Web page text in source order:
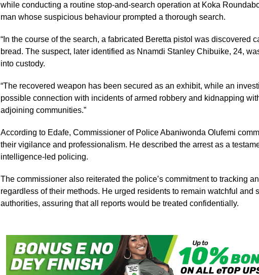
while conducting a routine stop-and-search operation at Koka
man whose suspicious behaviour prompted a thorough search.
“In the course of the search, a fabricated Beretta pistol was discovered
bread. The suspect, later identified as Nnamdi Stanley Chibuike, 24,
into custody.
“The recovered weapon has been secured as an exhibit, while an
possible connection with incidents of armed robbery and kidnapping
adjoining communities.”
According to Edafe, Commissioner of Police Abaniwonda Olufemi
their vigilance and professionalism. He described the arrest as a
intelligence-led policing.
The commissioner also reiterated the police’s commitment to tracking
regardless of their methods. He urged residents to remain watchful and
authorities, assuring that all reports would be treated confidentially.